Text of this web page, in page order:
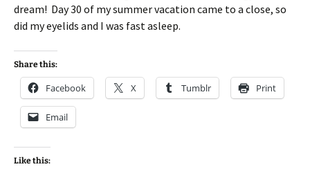
dream! Day 30 of my summer vacation came to a close, so
did my eyelids and I was fast asleep.
Share this:
Facebook X Tumblr Print
Email
Like this: